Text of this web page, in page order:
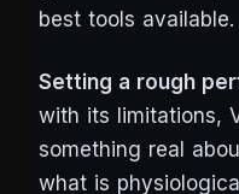
best tools available.
Setting a rough
with its limitations,
something real
what is